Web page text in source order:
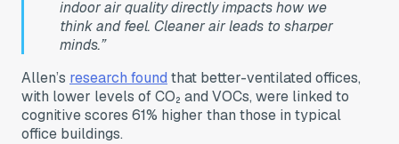
indoor air quality directly impacts how we
think and feel. Cleaner air leads to sharper
minds.”
Allen’s research found that better-ventilated offices,
with lower levels of CO₂ and VOCs, were linked to
cognitive scores 61% higher than those in typical
office buildings.